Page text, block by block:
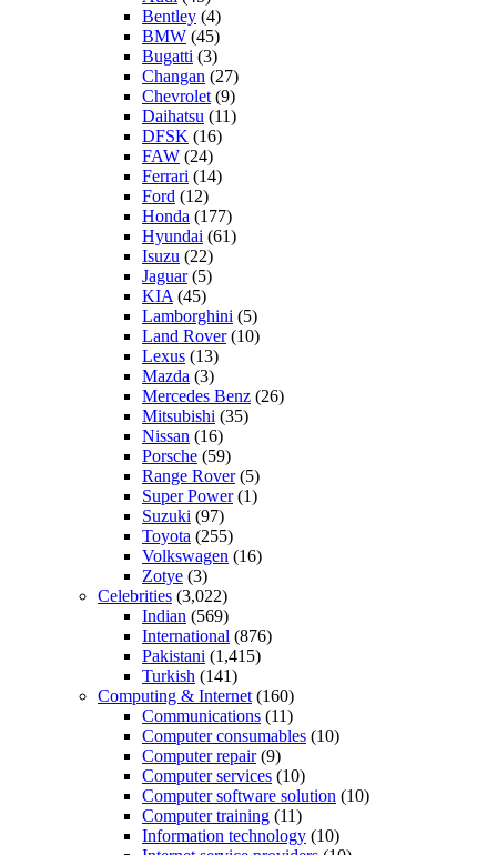
Bentley (4)
BMW (45)
Bugatti (3)
Changan (27)
Chevrolet (9)
Daihatsu (11)
DFSK (16)
FAW (24)
Ferrari (14)
Ford (12)
Honda (177)
Hyundai (61)
Isuzu (22)
Jaguar(5)
KIA (45)
Lamborghini (5)
Land Rover(10)
Lexus (13)
Mazda (3)
Mercedes Benz (26)
Mitsubishi (35)
Nissan (16)
Porsche (59)
Range Rover(5)
Super Power(1)
Suzuki (97)
Toyota (255)
Volkswagen (16)
Zotye (3)
Celebrities (3,022)
Indian (569)
International (876)
Pakistani (1,415)
Turkish (141)
Computing & Internet (160)
Communications (11)
Computer consumables (10)
Computer repair(9)
Computer services (10)
Computer software solution (10)
Computer training (11)
Information technology (10)